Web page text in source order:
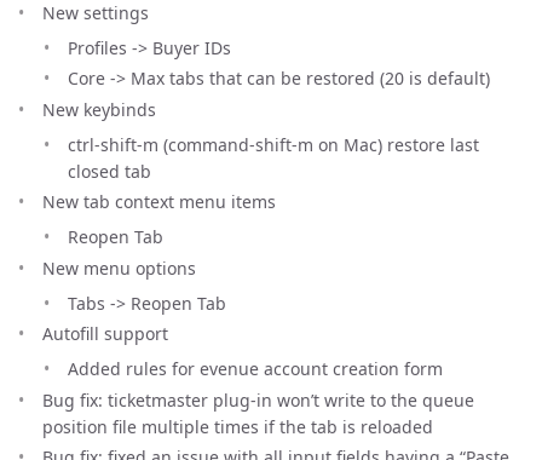
New settings
Profiles -> Buyer IDs
Core -> Max tabs that can be restored (20 is default)
New keybinds
ctrl-shift-m (command-shift-m on Mac) restore last
closed tab
New tab context menu items
Reopen Tab
New menu options
Tabs -> Reopen Tab
Autofill support
Added rules for evenue account creation form
Bug fix: ticketmaster plug-in won’t write to the queue
position file multiple times if the tab is reloaded